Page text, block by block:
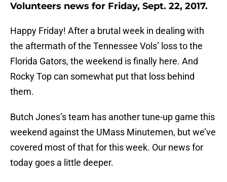
Volunteers news for Friday, Sept. 22, 2017.
Happy Friday! After a brutal week in dealing with
the aftermath of the Tennessee Vols’ loss to the
Florida Gators, the weekend is finally here. And
Rocky Top can somewhat put that loss behind
them.
Butch Jones’s team has another tune-up game this
weekend against the UMass Minutemen, but we’ve
covered most of that for this week. Our news for
today goes a little deeper.